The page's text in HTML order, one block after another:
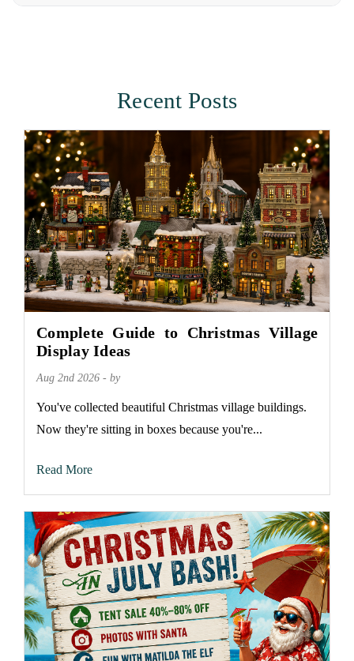
Recent Posts
Complete Guide to Christmas Village
Display Ideas
Aug 2nd 2026 - by
You've collected beautiful Christmas village buildings.
Now they're sitting in boxes because you're...
Read More